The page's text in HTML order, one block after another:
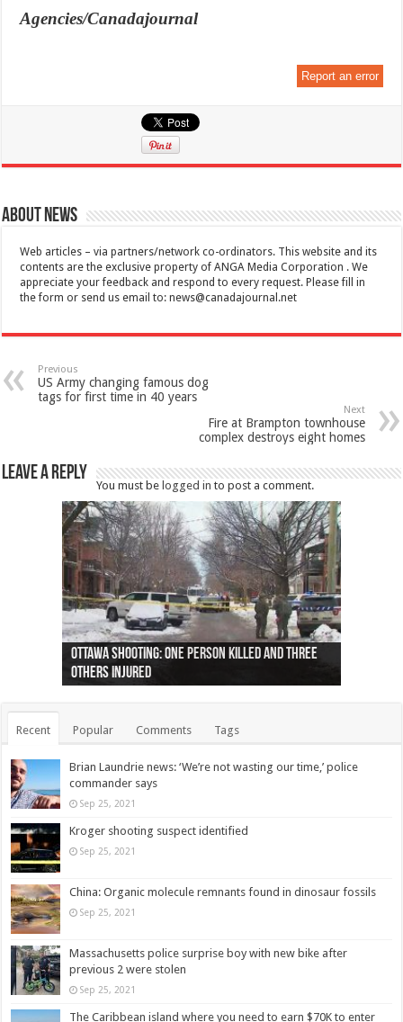
Agencies/Canadajournal
Report an error
About News
Web articles – via partners/network co-ordinators. This website and its
contents are the exclusive property of ANGA Media Corporation . We
appreciate your feedback and respond to every request. Please fill in
the form or send us email to:news@canadajournal.net
Previous
US Army changing famous dog
tags for first time in 40 years
Next
Fire at Brampton townhouse
complex destroys eight homes
Leave a Reply
You must be logged in to post a comment.
Ottawa shooting: One person killed and three
others injured
44 arrests made near Quebec City nationalist
protests
Police: Man dead in Hamilton after trench
collapses on him
Moose on the loose near Buttonville airport
(Photo)
Justin Trudeau apologises for abuse of
indigenous people
Police: Body found in Oshawa harbour identified
as missing woman
Cape George man dies in boating accident,
autopsy to be conducted
Remains at Silver Creek farm those of missing
Vernon woman Traci Genereaux
Two dead after police-involved shooting at
Ontairo hospital
B.C. Family bitten by bed bugs on British Airways
flight (Photo)
Recent Popular Comments Tags
Brian Laundrie news: ‘We’re not wasting our time,’ police
commander says
Sep 25, 2021
Kroger shooting suspect identified
Sep 25, 2021
China: Organic molecule remnants found in dinosaur fossils
Sep 25, 2021
Massachusetts police surprise boy with new bike after
previous 2 were stolen
Sep 25, 2021
The Caribbean island where you need to earn $70K to enter